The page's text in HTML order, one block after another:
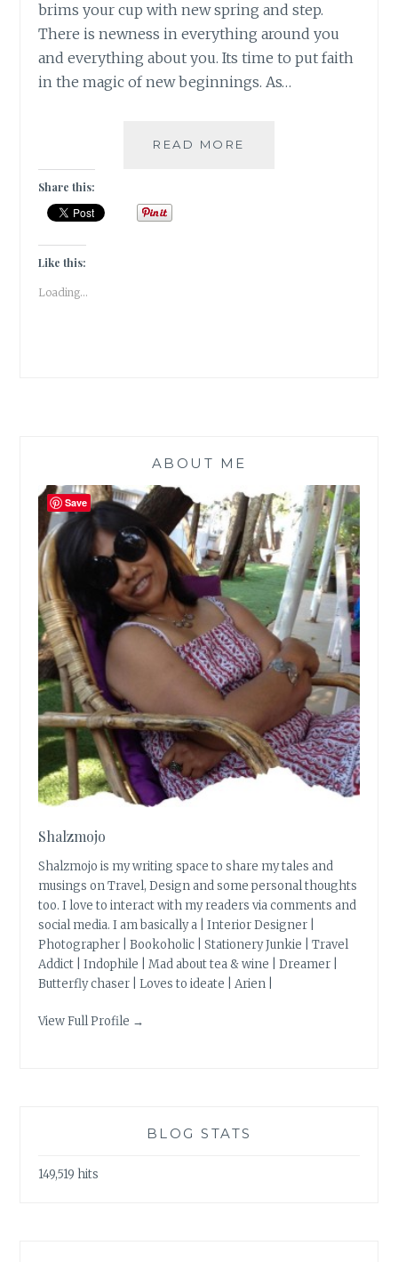
brims your cup with new spring and step.
There is newness in everything around you
and everything about you. Its time to put faith
in the magic of new beginnings. As…
READ MORE
Share this:
Like this:
Loading...
ABOUT ME
Shalzmojo
Shalzmojo is my writing space to share my tales and
musings on Travel, Design and some personal thoughts
too. I love to interact with my readers via comments and
social media. I am basically a | Interior Designer |
Photographer | Bookoholic | Stationery Junkie | Travel
Addict | Indophile | Mad about tea & wine | Dreamer |
Butterfly chaser | Loves to ideate | Arien |
View Full Profile →
BLOG STATS
149,519 hits
Save